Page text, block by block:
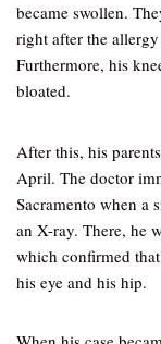
became swollen.
right after the
Furthermore, his
bloated.
After this, his
April. The doctor
Sacramento when a
an X-ray. There, he
which confirmed
his eye and his hip.